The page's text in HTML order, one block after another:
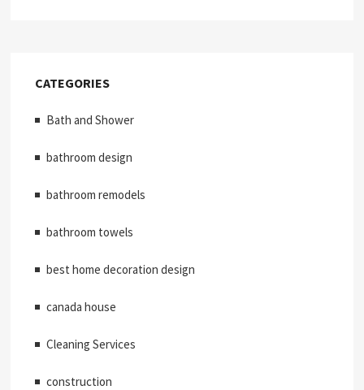
CATEGORIES
Bath and Shower
bathroom design
bathroom remodels
bathroom towels
best home decoration design
canada house
Cleaning Services
construction